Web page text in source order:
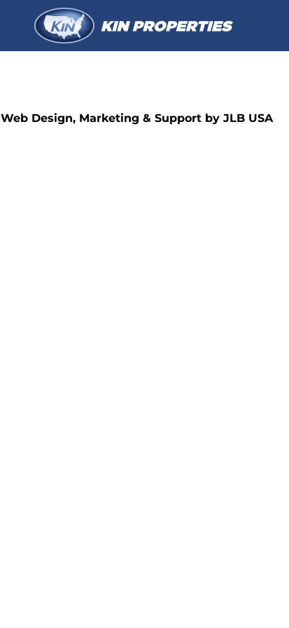
Web Design, Marketing & Support by JLB USA